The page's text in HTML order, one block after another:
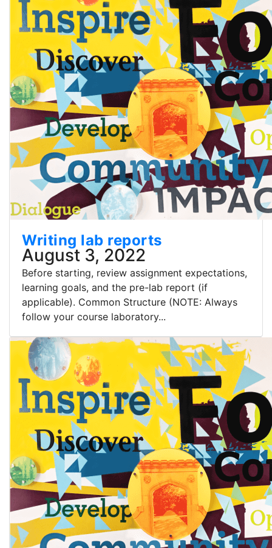
Writing lab reports
August 3, 2022
Before starting, review assignment expectations,
learning goals, and the pre-lab report (if
applicable). Common Structure (NOTE: Always
follow your course laboratory...